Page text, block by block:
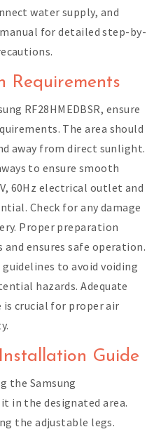
water supply, and
for detailed step-by-
Requirements
RF28HMEDBSR, ensure
The area should
away from direct sunlight.
to ensure smooth
60Hz electrical outlet and
Check for any damage
Proper preparation
ensures safe operation.
to avoid voiding
hazards. Adequate
is crucial for proper air
Guide
the Samsung
it in the designated area.
the adjustable legs.